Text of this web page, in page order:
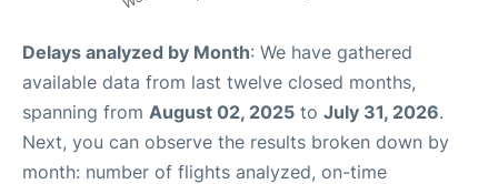
Delays analyzed by Month: We have gathered
available data from last twelve closed months,
spanning from August 02, 2025 to July 31, 2026.
Next, you can observe the results broken down by
month: number of flights analyzed, on-time